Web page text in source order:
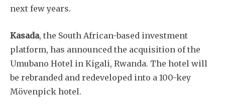
next few years.
Kasada, the South African-based investment
platform, has announced the acquisition of the
Umubano Hotel in Kigali, Rwanda. The hotel will
be rebranded and redeveloped into a 100-key
Mövenpick hotel.